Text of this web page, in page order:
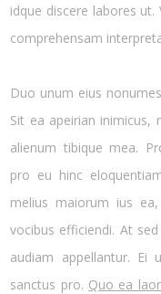
idque discere labores
comprehensam
Duo unum eius
Sit ea apeirian
alienum tibique mea.
pro eu hinc
melius maiorum ius
vocibus efficiendi. At
audiam appellantur. Ei
sanctus pro. Quo ea